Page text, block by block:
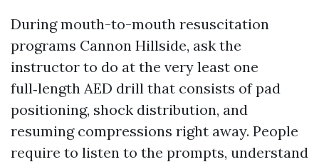
During mouth-to-mouth resuscitation
programs Cannon Hillside, ask the
instructor to do at the very least one
full‑length AED drill that consists of pad
positioning, shock distribution, and
resuming compressions right away. People
require to listen to the prompts, understand